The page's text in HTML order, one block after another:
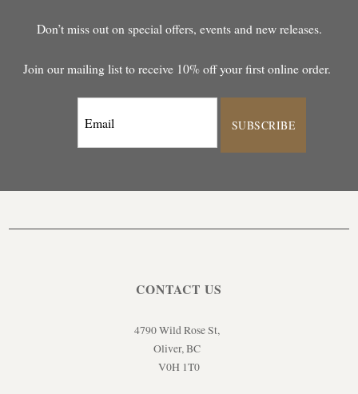
Don’t miss out on special offers, events and new releases.
Join our mailing list to receive 10% off your first online order.
SUBSCRIBE
CONTACT US
4790 Wild Rose St,
Oliver, BC
V0H 1T0